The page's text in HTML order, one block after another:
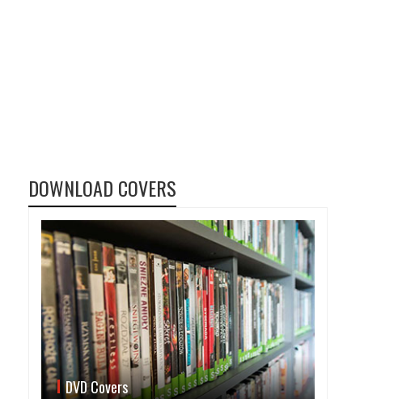
DOWNLOAD COVERS
DVD Covers